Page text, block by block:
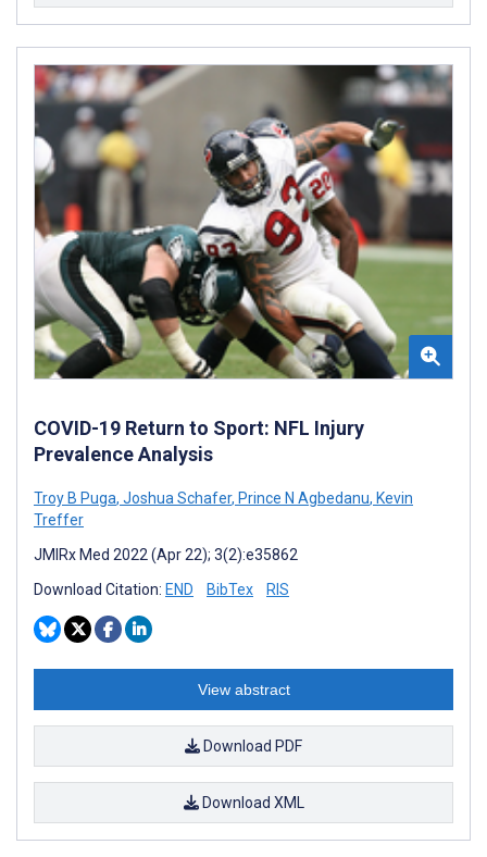
COVID-19 Return to Sport: NFL Injury
Prevalence Analysis
Troy B Puga, Joshua Schafer, Prince N Agbedanu, Kevin
Treffer
JMIRx Med 2022 (Apr 22); 3(2):e35862
Download Citation: END BibTex RIS
View abstract
Download PDF
Download XML